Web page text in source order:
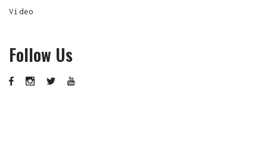
Video
Follow Us